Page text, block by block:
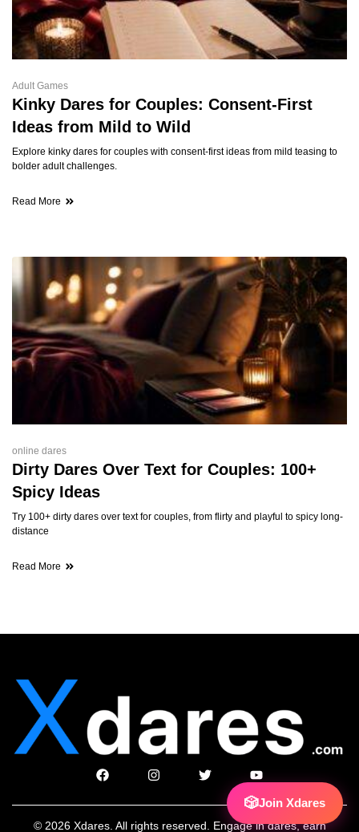
Adult Games
Kinky Dares for Couples: Consent-First
Ideas from Mild to Wild
Explore kinky dares for couples with consent-first ideas from mild teasing to
bolder adult challenges.
Read More
online dares
Dirty Dares Over Text for Couples: 100+
Spicy Ideas
Try 100+ dirty dares over text for couples, from flirty and playful to spicy long-
distance
Read More
© 2026 Xdares. All rights reserved. Engage in dares, earn
🎲Join Xdares